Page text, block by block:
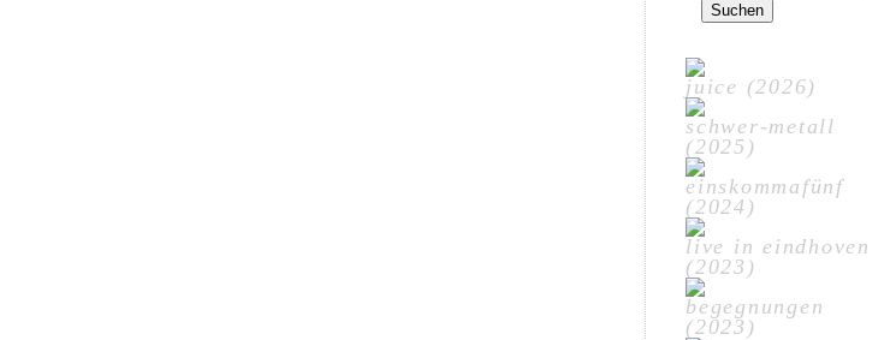
nach:
juice (2026)
schwer-metall
(2025)
einskommafünf
(2024)
live in eindhoven
(2023)
begegnungen
(2023)